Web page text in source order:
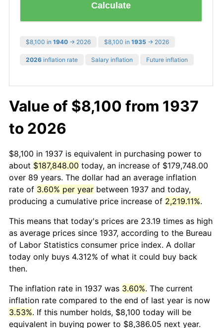
Calculate
$8,100 in 1940 → 2026 $8,100 in 1935 → 2026
2026 inflation rate Salary inflation Future inflation
Value of $8,100 from 1937
to 2026
$8,100 in 1937 is equivalent in purchasing power to
about $187,848.00 today, an increase of $179,748.00
over 89 years. The dollar had an average inflation
rate of 3.60% per year between 1937 and today,
producing a cumulative price increase of 2,219.11%.
This means that today's prices are 23.19 times as high
as average prices since 1937, according to the Bureau
of Labor Statistics consumer price index. A dollar
today only buys 4.312% of what it could buy back
then.
The inflation rate in 1937 was 3.60%. The current
inflation rate compared to the end of last year is now
3.53%. If this number holds, $8,100 today will be
equivalent in buying power to $8,386.05 next year.